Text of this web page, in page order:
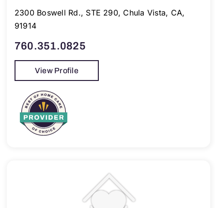
2300 Boswell Rd., STE 290, Chula Vista, CA,
91914
760.351.0825
View Profile